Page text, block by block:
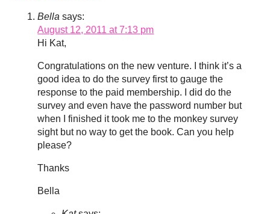
Bella says:
August 12, 2011 at 7:13 pm
Hi Kat,
Congratulations on the new venture. I think it’s a
good idea to do the survey first to gauge the
response to the paid membership. I did do the
survey and even have the password number but
when I finished it took me to the monkey survey
sight but no way to get the book. Can you help
please?
Thanks
Bella